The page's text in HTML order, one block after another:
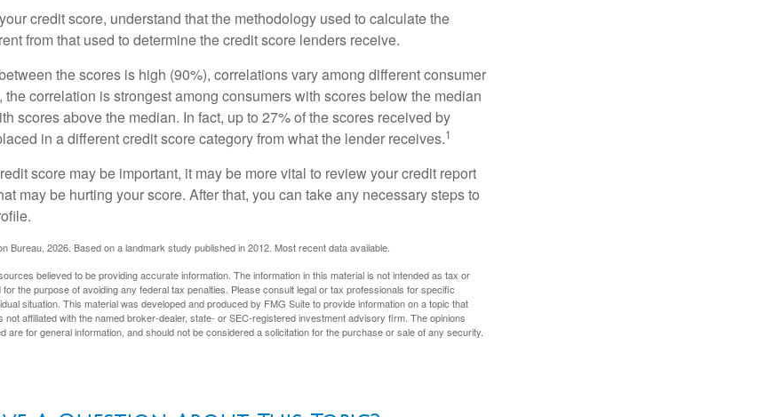
credit score, understand that the methodology used to calculate the
from that used to determine the credit score lenders receive.
the scores is high (90%), correlations vary among different consumer
the correlation is strongest among consumers with scores below the median
scores above the median. In fact, up to 27% of the scores received by
in a different credit score category from what the lender receives.1
score may be important, it may be more vital to review your credit report
may be hurting your score. After that, you can take any necessary steps to
Bureau, 2026. Based on a landmark study published in 2012. Most recent data available.
believed to be providing accurate information. The information in this material is not intended as tax or
the purpose of avoiding any federal tax penalties. Please consult legal or tax professionals for specific
situation. This material was developed and produced by FMG Suite to provide information on a topic that
not affiliated with the named broker-dealer, state- or SEC-registered investment advisory firm. The opinions
are for general information, and should not be considered a solicitation for the purchase or sale of any security.